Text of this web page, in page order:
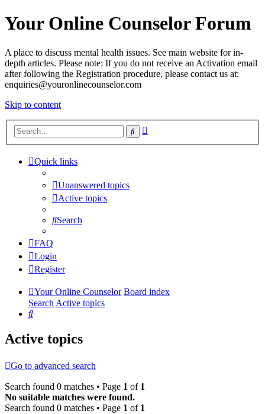
Your Online Counselor Forum
A place to discuss mental health issues. See main website for in-
depth articles. Please note: If you do not receive an Activation email
after following the Registration procedure, please contact us at:
enquiries@youronlinecounselor.com
Skip to content
Search
Quick links
Unanswered topics
Active topics
Search
FAQ
Login
Register
Your Online Counselor Board index
SearchActive topics
Search
Active topics
Go to advanced search
Search found 0 matches • Page 1 of 1
No suitable matches were found.
Search found 0 matches • Page 1 of 1